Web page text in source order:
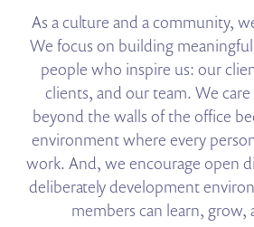
As a culture and a community,
We focus on building
people who inspire us: our
clients, and our team. We
beyond the walls of the office
environment where every
work. And, we encourage open
deliberately development
members can learn, grow,